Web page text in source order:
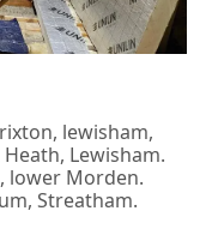
lewisham,
Lewisham.
lower Morden.
Streatham.